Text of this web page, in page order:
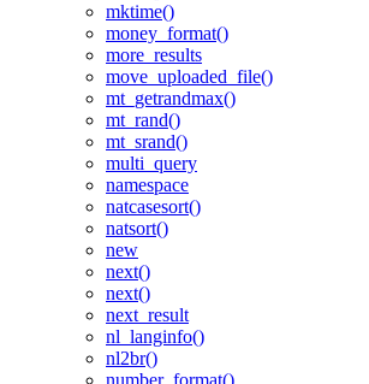
mktime()
money_format()
more_results
move_uploaded_file()
mt_getrandmax()
mt_rand()
mt_srand()
multi_query
namespace
natcasesort()
natsort()
new
next()
next()
next_result
nl_langinfo()
nl2br()
number_format()